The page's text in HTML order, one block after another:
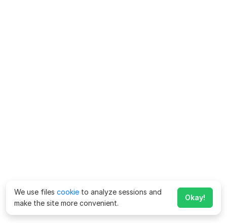
We use files cookie to analyze sessions and
make the site more convenient.
Okay!